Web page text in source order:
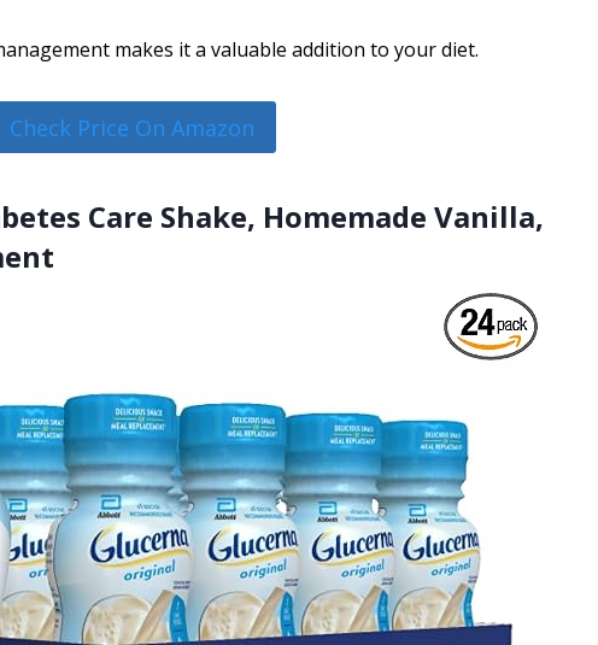
makes it a valuable addition to your diet.
Check Price On Amazon
Care Shake, Homemade Vanilla,